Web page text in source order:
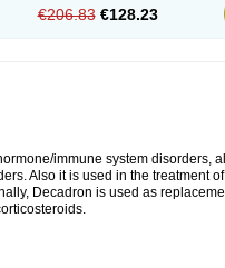
€206.83 €128.23
immune system disorders,
Also it is used in the treatment
Decadron is used as